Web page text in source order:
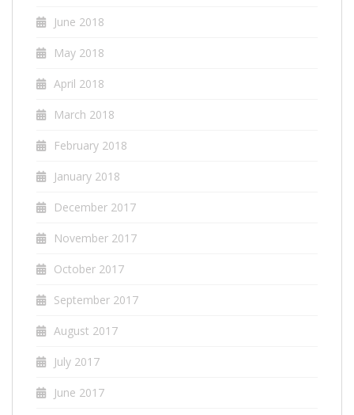
June 2018
May 2018
April 2018
March 2018
February 2018
January 2018
December 2017
November 2017
October 2017
September 2017
August 2017
July 2017
June 2017